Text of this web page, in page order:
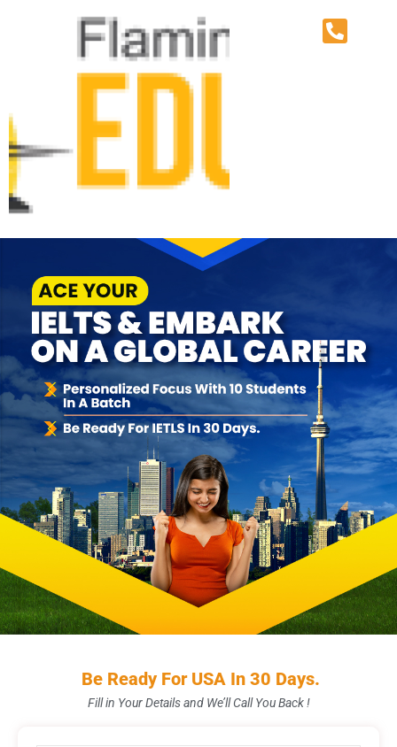
Be Ready For USA In 30 Days.
Fill in Your Details and We’ll Call You Back !